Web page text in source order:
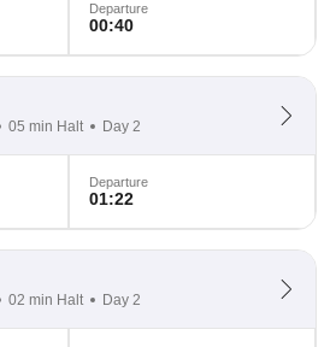
Departure
00:40
05 min Halt Day 2
Departure
01:22
02 min Halt Day 2